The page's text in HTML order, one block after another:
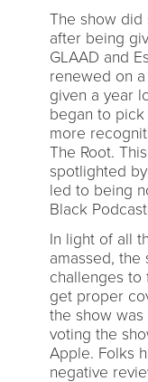
The show did
after being
GLAAD and
renewed on
given a year
began to pick
more
The Root.
spotlighted
led to being
Black
In light of all
amassed, the
challenges to
get proper
the show
voting the
Apple. Folks
negative